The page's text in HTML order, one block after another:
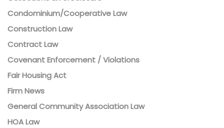
Condominium/Cooperative Law
Construction Law
Contract Law
Covenant Enforcement / Violations
Fair Housing Act
Firm News
General Community Association Law
HOA Law